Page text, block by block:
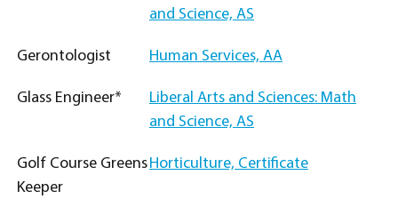
and Science, AS
Gerontologist Human Services, AA
Glass Engineer*
Liberal Arts and Sciences: Math
and Science, AS
Golf Course Greens
Keeper
Horticulture, Certificate